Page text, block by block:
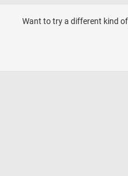
and considered them joyous and life-
affirming because they bloomed a all
Want to try a different kind